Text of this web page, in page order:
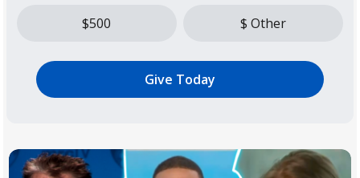
$500 $ Other
Give Today